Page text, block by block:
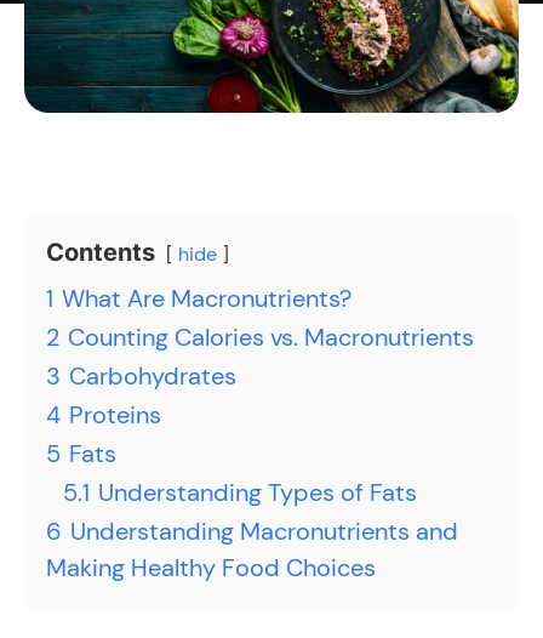
Contents hide
1 What Are Macronutrients?
2 Counting Calories vs. Macronutrients
3 Carbohydrates
4 Proteins
5 Fats
5.1 Understanding Types of Fats
6 Understanding Macronutrients and
Making Healthy Food Choices